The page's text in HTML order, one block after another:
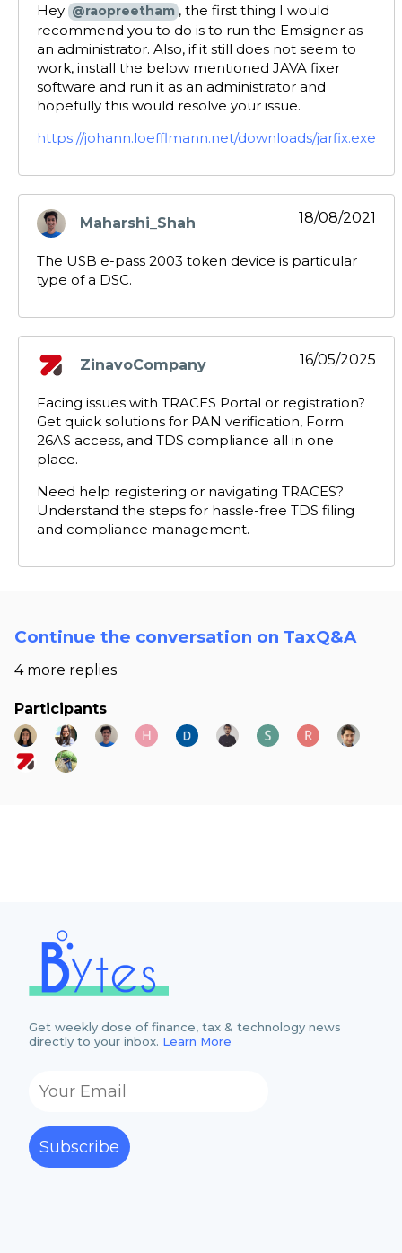
Hey @raopreetham , the first thing I would
recommend you to do is to run the Emsigner as
an administrator. Also, if it still does not seem to
work, install the below mentioned JAVA fixer
software and run it as an administrator and
hopefully this would resolve your issue.
https://johann.loefflmann.net/downloads/jarfix.exe
Maharshi_Shah
says:
18/08/2021
The USB e-pass 2003 token device is particular
type of a DSC.
ZinavoCompany
says:
16/05/2025
Facing issues with TRACES Portal or registration?
Get quick solutions for PAN verification, Form
26AS access, and TDS compliance all in one
place.
Need help registering or navigating TRACES?
Understand the steps for hassle-free TDS filing
and compliance management.
Continue the conversation on TaxQ&A
4 more replies
Participants
Get weekly dose of finance, tax & technology news
directly to your inbox. Learn More
Subscribe